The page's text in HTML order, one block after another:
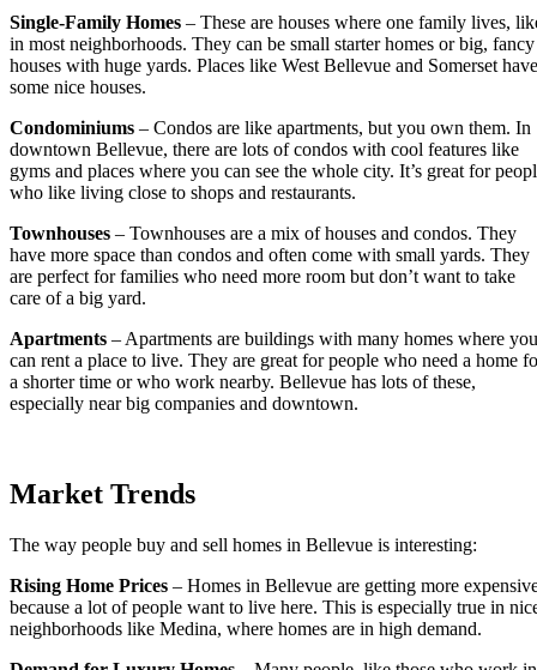
Single-Family Homes – These are houses where one family lives,
in most neighborhoods. They can be small starter homes or big, fancy
houses with huge yards. Places like West Bellevue and Somerset have
some nice houses.
Condominiums – Condos are like apartments, but you own them. In
downtown Bellevue, there are lots of condos with cool features like
gyms and places where you can see the whole city. It’s great for
who like living close to shops and restaurants.
Townhouses – Townhouses are a mix of houses and condos. They
have more space than condos and often come with small yards. They
are perfect for families who need more room but don’t want to take
care of a big yard.
Apartments – Apartments are buildings with many homes where you
can rent a place to live. They are great for people who need a home
a shorter time or who work nearby. Bellevue has lots of these,
especially near big companies and downtown.
Market Trends
The way people buy and sell homes in Bellevue is interesting:
Rising Home Prices – Homes in Bellevue are getting more
because a lot of people want to live here. This is especially true in
neighborhoods like Medina, where homes are in high demand.